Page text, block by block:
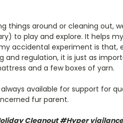
things around or cleaning out,
to play and explore. It helps
accidental experiment is that,
and regulation, it is just as
and a few boxes of yarn.
always available for support for
fur parent.
Cleanout #Hyper